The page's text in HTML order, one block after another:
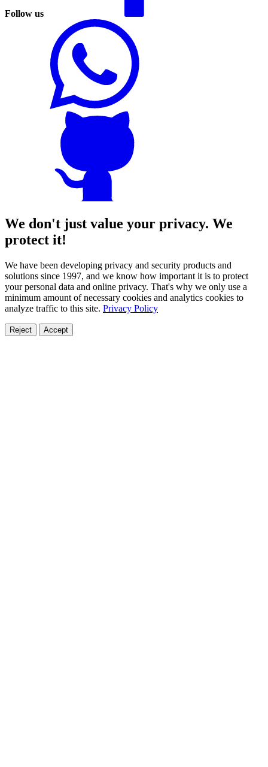
Follow us
We don't just value your privacy. We
protect it!
We have been developing privacy and security products and
solutions since 1997, and we know how important it is to protect
your personal data and online privacy. That's why we only use a
minimum amount of necessary cookies and analytics cookies to
analyze traffic to this site. Privacy Policy
Reject Accept